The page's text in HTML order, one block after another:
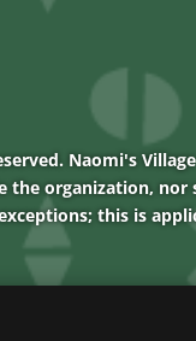
Naomi's
organization,
this is